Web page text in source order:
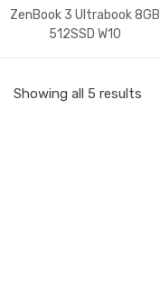
ZenBook 3 Ultrabook 8GB
512SSD W10
Showing all 5 results